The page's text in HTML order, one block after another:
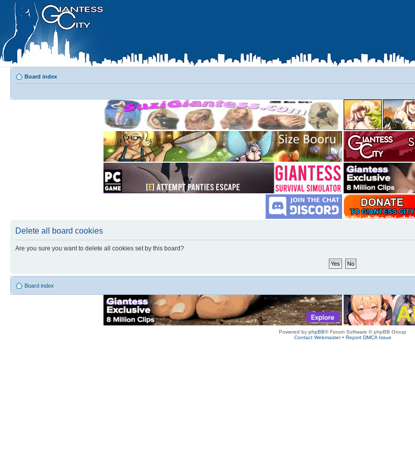
Board index
Delete all board cookies
Are you sure you want to delete all cookies set by this board?
Board index
Powered by phpBB® Forum Software © phpBB Group
Contact Webmaster• Report DMCA Issue